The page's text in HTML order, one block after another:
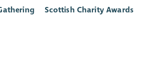
Scottish Charity Awards